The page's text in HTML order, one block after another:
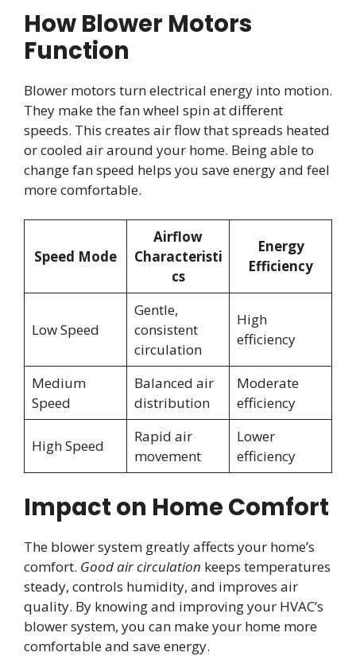
How Blower Motors
Function
Blower motors turn electrical energy into motion.
They make the fan wheel spin at different
speeds. This creates air flow that spreads heated
or cooled air around your home. Being able to
change fan speed helps you save energy and feel
more comfortable.
Speed Mode
Airflow
Characteristi
cs
Energy
Efficiency
Low Speed
Gentle,
consistent
circulation
High
efficiency
Medium
Speed
Balanced air
distribution
Moderate
efficiency
High Speed
Rapid air
movement
Lower
efficiency
Impact on Home Comfort
The blower system greatly affects your home’s
comfort. Good air circulation keeps temperatures
steady, controls humidity, and improves air
quality. By knowing and improving your HVAC’s
blower system, you can make your home more
comfortable and save energy.